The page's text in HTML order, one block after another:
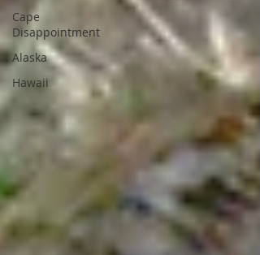
Cape
Disappointment
Alaska
Hawaii